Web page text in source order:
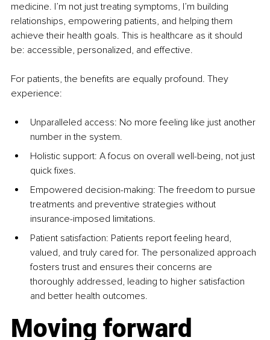
medicine. I’m not just treating symptoms, I’m building
relationships, empowering patients, and helping them
achieve their health goals. This is healthcare as it should
be: accessible, personalized, and effective.
For patients, the benefits are equally profound. They
experience:
Unparalleled access: No more feeling like just another
number in the system.
Holistic support: A focus on overall well-being, not just
quick fixes.
Empowered decision-making: The freedom to pursue
treatments and preventive strategies without
insurance-imposed limitations.
Patient satisfaction: Patients report feeling heard,
valued, and truly cared for. The personalized approach
fosters trust and ensures their concerns are
thoroughly addressed, leading to higher satisfaction
and better health outcomes.
Moving forward